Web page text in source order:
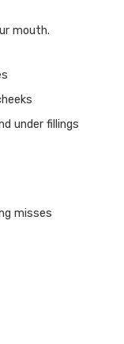
mouth.
under fillings
misses